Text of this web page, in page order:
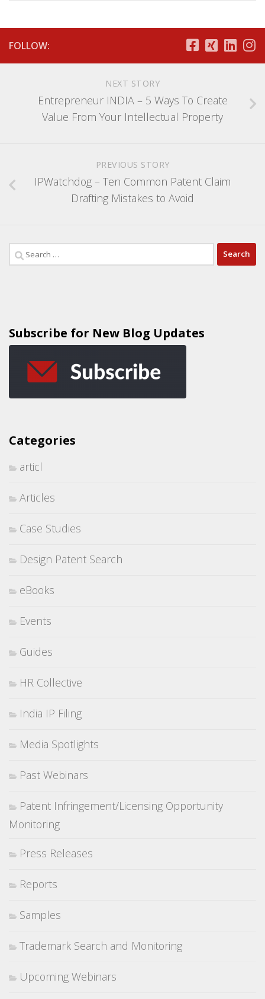
FOLLOW:
NEXT STORY
Entrepreneur INDIA – 5 Ways To Create
Value From Your Intellectual Property
PREVIOUS STORY
IPWatchdog – Ten Common Patent Claim
Drafting Mistakes to Avoid
Subscribe for New Blog Updates
Categories
articl
Articles
Case Studies
Design Patent Search
eBooks
Events
Guides
HR Collective
India IP Filing
Media Spotlights
Past Webinars
Patent Infringement/Licensing Opportunity
Monitoring
Press Releases
Reports
Samples
Trademark Search and Monitoring
Upcoming Webinars